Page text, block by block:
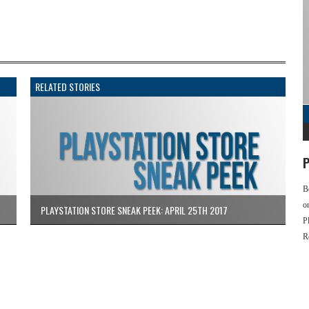
RELATED STORIES
PLAYSTATION STORE SNEAK PEEK: APRIL 25TH 2017